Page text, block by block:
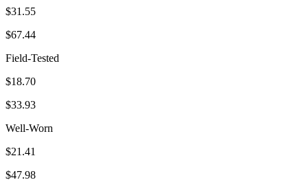
$31.55
$67.44
Field-Tested
$18.70
$33.93
Well-Worn
$21.41
$47.98